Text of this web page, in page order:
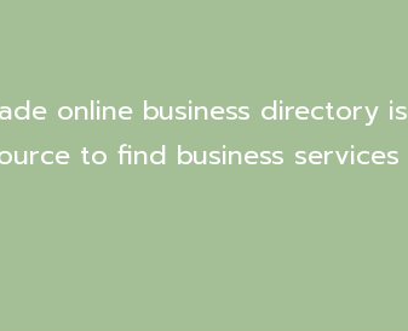
online business directory is
to find business services